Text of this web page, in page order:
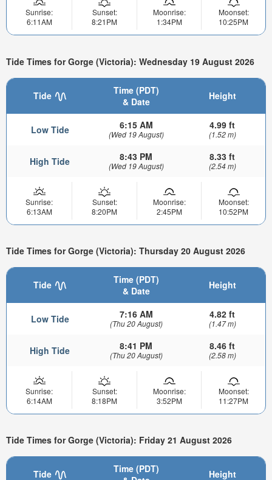
Sunrise:
6:11AM
Sunset:
8:21PM
Moonrise:
1:34PM
Moonset:
10:25PM
Tide Times for Gorge (Victoria): Wednesday 19 August 2026
Tide
Time (PDT)
& Date
Height
Low Tide 6:15 AM
(Wed 19 August)
4.99 ft
(1.52 m)
High Tide 8:43 PM
(Wed 19 August)
8.33 ft
(2.54 m)
Sunrise:
6:13AM
Sunset:
8:20PM
Moonrise:
2:45PM
Moonset:
10:52PM
Tide Times for Gorge (Victoria): Thursday 20 August 2026
Tide
Time (PDT)
& Date
Height
Low Tide 7:16 AM
(Thu 20 August)
4.82 ft
(1.47 m)
High Tide 8:41 PM
(Thu 20 August)
8.46 ft
(2.58 m)
Sunrise:
6:14AM
Sunset:
8:18PM
Moonrise:
3:52PM
Moonset:
11:27PM
Tide Times for Gorge (Victoria): Friday 21 August 2026
Tide
Time (PDT)
Height